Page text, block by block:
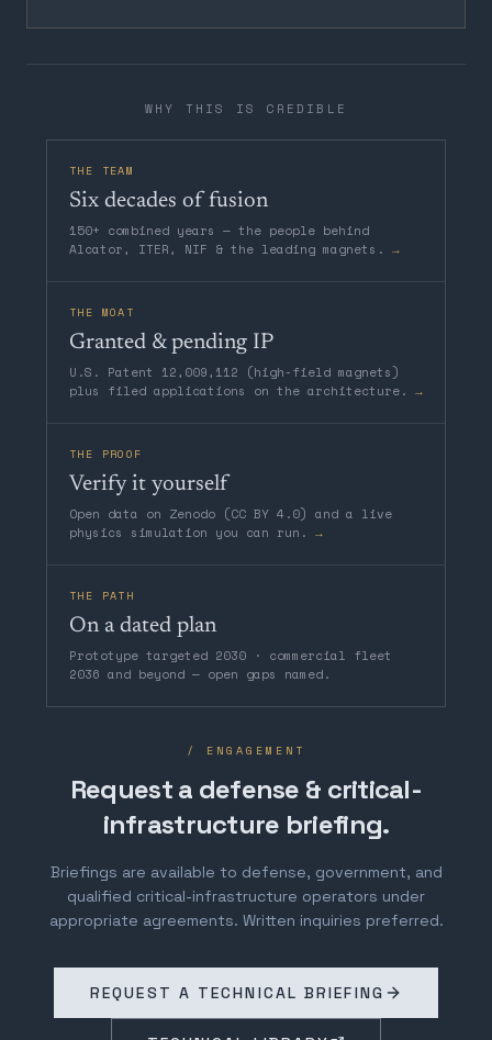
WHY THIS IS CREDIBLE
THE TEAM
Six decades of fusion
150+ combined years — the people behind
Alcator, ITER, NIF & the leading magnets. →
THE MOAT
Granted & pending IP
U.S. Patent 12,009,112 (high-field magnets)
plus filed applications on the architecture. →
THE PROOF
Verify it yourself
Open data on Zenodo (CC BY 4.0) and a live
physics simulation you can run. →
THE PATH
On a dated plan
Prototype targeted 2030 · commercial fleet
2036 and beyond — open gaps named.
/ ENGAGEMENT
Request a defense & critical-
infrastructure briefing.
Briefings are available to defense, government, and
qualified critical-infrastructure operators under
appropriate agreements. Written inquiries preferred.
REQUEST A TECHNICAL BRIEFING